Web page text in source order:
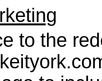
to the